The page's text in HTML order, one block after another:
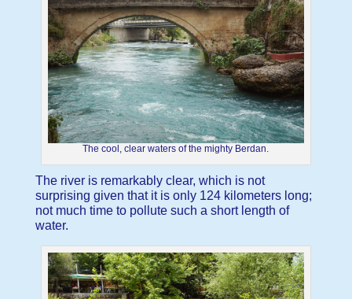
The cool, clear waters of the mighty Berdan.
The river is remarkably clear, which is not
surprising given that it is only 124 kilometers long;
not much time to pollute such a short length of
water.